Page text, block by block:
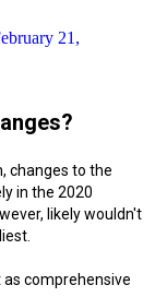
21,
changes to the
in the 2020
likely wouldn't
comprehensive